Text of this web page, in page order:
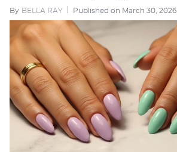
By BELLA RAY Published on March 30, 2026